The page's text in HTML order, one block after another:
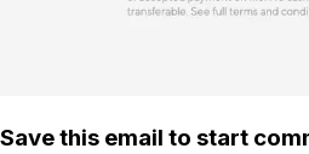
Save this email to start